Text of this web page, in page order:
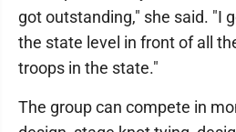
got outstanding," she said. "I
the state level in front of all
troops in the state."
The group can compete in